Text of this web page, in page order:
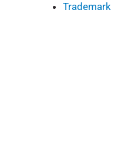
Trademark